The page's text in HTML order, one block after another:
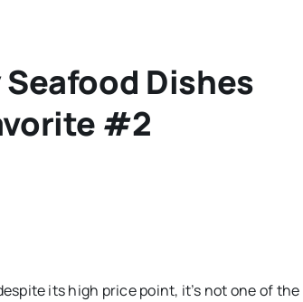
Dishes
#2
its high price point, it’s not one of